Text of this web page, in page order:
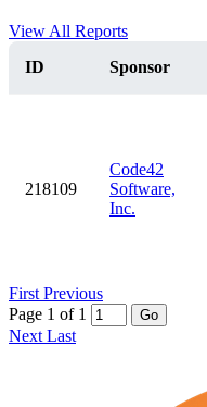
View All Reports
ID
Sponsor
218109
Code42
Software,
Inc.
First Previous
Page 1 of 1
Go
Next Last